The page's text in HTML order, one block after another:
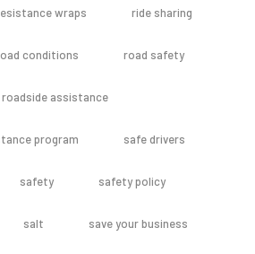
wraps ride sharing
conditions road safety
roadside assistance
program safe drivers
safety safety policy
salt save your business